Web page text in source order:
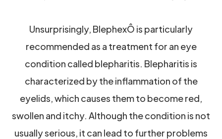
Unsurprisingly, BlephexÔ is particularly
recommended as a treatment for an eye
condition called blepharitis. Blepharitis is
characterized by the inflammation of the
eyelids, which causes them to become red,
swollen and itchy. Although the condition is not
usually serious, it can lead to further problems